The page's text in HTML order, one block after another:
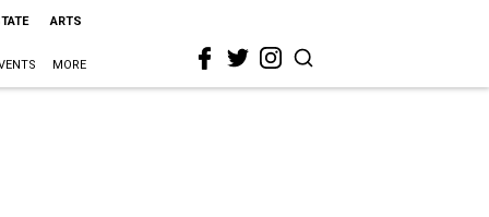
ARTS
MORE